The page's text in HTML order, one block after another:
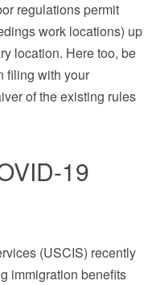
regulations permit
work locations) up
location. Here too, be
filing with your
of the existing rules
19
(USCIS) recently
immigration benefits